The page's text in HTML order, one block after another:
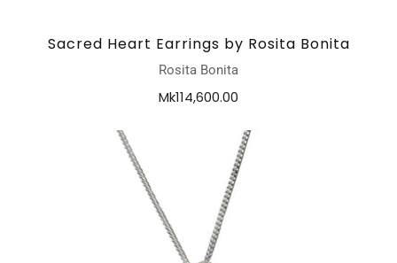
Sacred Heart Earrings by Rosita Bonita
Rosita Bonita
Mk114,600.00